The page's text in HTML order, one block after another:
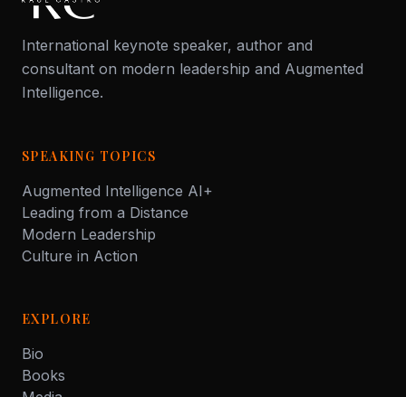
International keynote speaker, author and
consultant on modern leadership and Augmented
Intelligence.
SPEAKING TOPICS
Augmented Intelligence AI+
Leading from a Distance
Modern Leadership
Culture in Action
EXPLORE
Bio
Books